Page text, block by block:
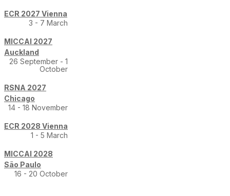
ECR 2027 Vienna
3 - 7 March
MICCAI 2027
Auckland
26 September - 1
October
RSNA 2027
Chicago
14 - 18 November
ECR 2028 Vienna
1 - 5 March
MICCAI 2028
São Paulo
16 - 20 October